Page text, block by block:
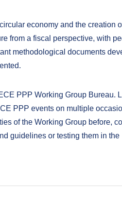
economy and the creation
from a fiscal perspective, with
methodological documents
PPP Working Group Bureau.
PPP events on multiple
of the Working Group before,
guidelines or testing them in the